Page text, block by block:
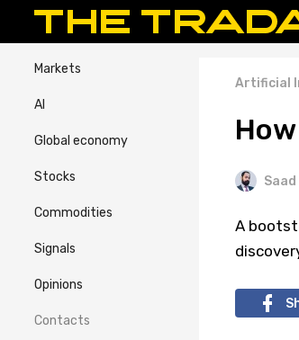
Markets
AI
Global economy
Stocks
Commodities
Signals
Opinions
Contacts
Artificial
A